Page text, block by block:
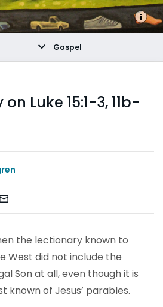
Gospel
Luke 15:1-3, 11b-
the lectionary known to
West did not include the
Son at all, even though it is
known of Jesus’ parables.